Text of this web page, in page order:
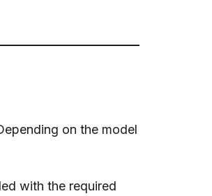
on the model
with the required